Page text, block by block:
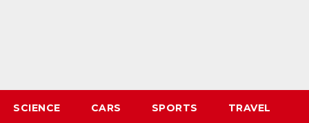
SCIENCE CARS SPORTS TRAVEL